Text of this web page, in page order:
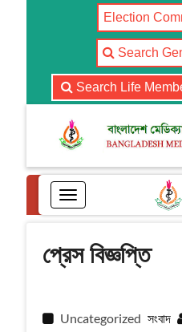
Election
Search
Search Life
T
o
l
v
প্রেস বিজ্ঞপ্তি
Uncategorized সংবাদ